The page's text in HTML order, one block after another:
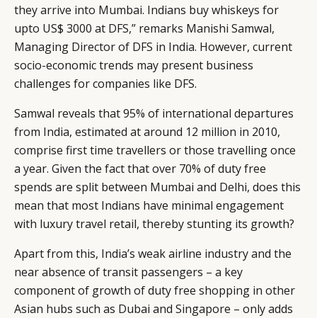
they arrive into Mumbai. Indians buy whiskeys for
upto US$ 3000 at DFS,” remarks Manishi Samwal,
Managing Director of DFS in India. However, current
socio-economic trends may present business
challenges for companies like DFS.
Samwal reveals that 95% of international departures
from India, estimated at around 12 million in 2010,
comprise first time travellers or those travelling once
a year. Given the fact that over 70% of duty free
spends are split between Mumbai and Delhi, does this
mean that most Indians have minimal engagement
with luxury travel retail, thereby stunting its growth?
Apart from this, India’s weak airline industry and the
near absence of transit passengers – a key
component of growth of duty free shopping in other
Asian hubs such as Dubai and Singapore – only adds